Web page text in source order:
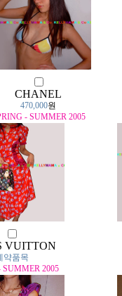
CHANEL
470,000원
- SUMMER 2005
VUITTON
약품목
SUMMER 2005